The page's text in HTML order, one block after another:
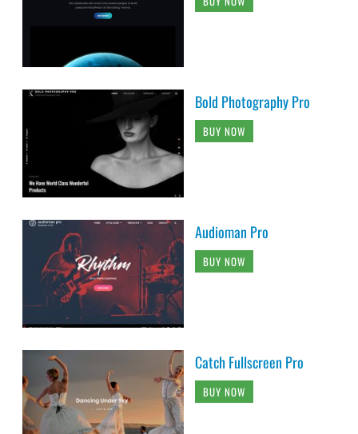
Bold Photography Pro
BUY NOW
Audioman Pro
BUY NOW
Catch Fullscreen Pro
BUY NOW